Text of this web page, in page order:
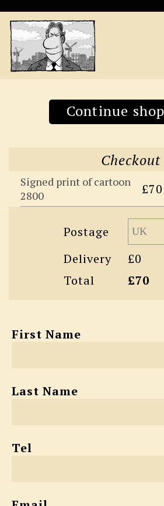
Continue
Checkout
Signed print of cartoon
2800
£70
Postage
Delivery
£0
Total
£70
First Name
Last Name
Tel